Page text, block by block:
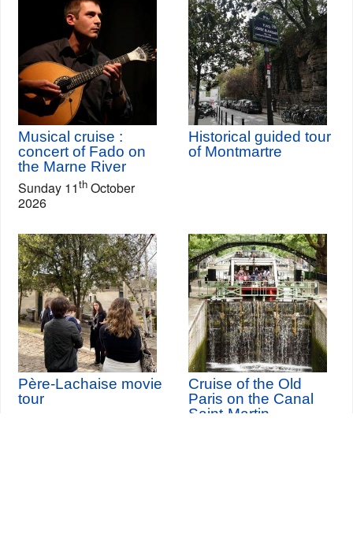
Musical cruise :
concert of Fado on
the Marne River
Sunday 11th October
2026
Historical guided tour
of Montmartre
Père-Lachaise movie
tour
Cruise of the Old
Paris on the Canal
Saint-Martin